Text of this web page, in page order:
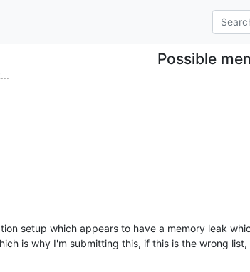
Possible
setup which appears to have a memory leak
is why I'm submitting this, if this is the wrong list,